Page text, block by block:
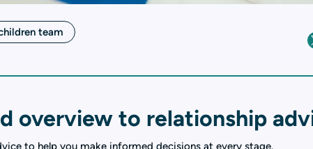
team
overview to relationship
to help you make informed decisions at every stage.